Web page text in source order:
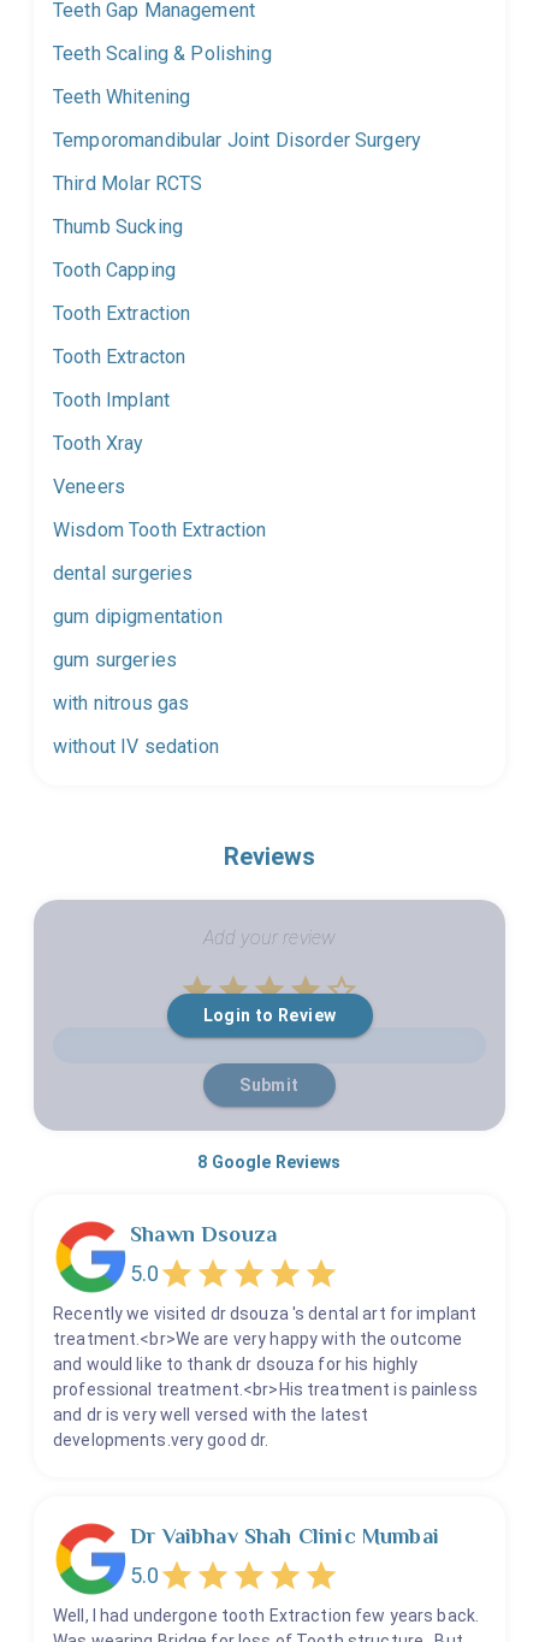
Teeth Gap Management
Teeth Scaling & Polishing
Teeth Whitening
Temporomandibular Joint Disorder Surgery
Third Molar RCTS
Thumb Sucking
Tooth Capping
Tooth Extraction
Tooth Extracton
Tooth Implant
Tooth Xray
Veneers
Wisdom Tooth Extraction
dental surgeries
gum dipigmentation
gum surgeries
with nitrous gas
without IV sedation
Reviews
Login to Review
Add your review
1 Star
2 Stars
3 Stars
4 Stars
5 Stars
Empty
Submit
8 Google Reviews
Shawn Dsouza
5.0
Recently we visited dr dsouza 's dental art for implant
treatment.<br>We are very happy with the outcome
and would like to thank dr dsouza for his highly
professional treatment.<br>His treatment is painless
and dr is very well versed with the latest
developments.very good dr.
Dr Vaibhav Shah Clinic Mumbai
5.0
Well, I had undergone tooth Extraction few years back.